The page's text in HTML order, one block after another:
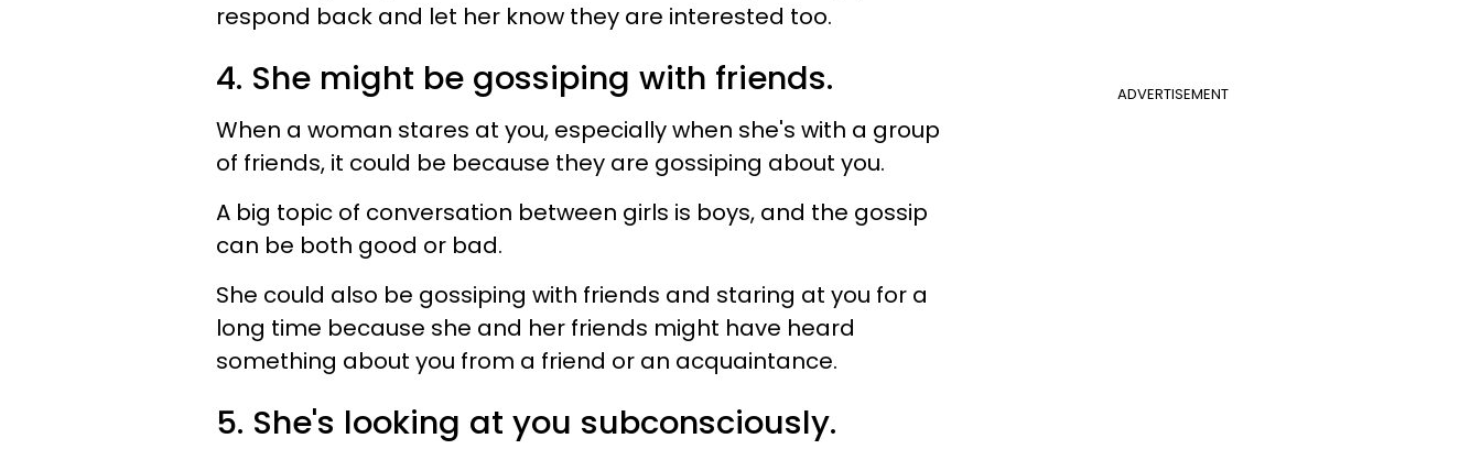
respond back and let her know they are interested too.
ADVERTISEMENT
4. She might be gossiping with friends.
When a woman stares at you, especially when she's with a group
of friends, it could be because they are gossiping about you.
A big topic of conversation between girls is boys, and the gossip
can be both good or bad.
She could also be gossiping with friends and staring at you for a
long time because she and her friends might have heard
something about you from a friend or an acquaintance.
5. She's looking at you subconsciously.